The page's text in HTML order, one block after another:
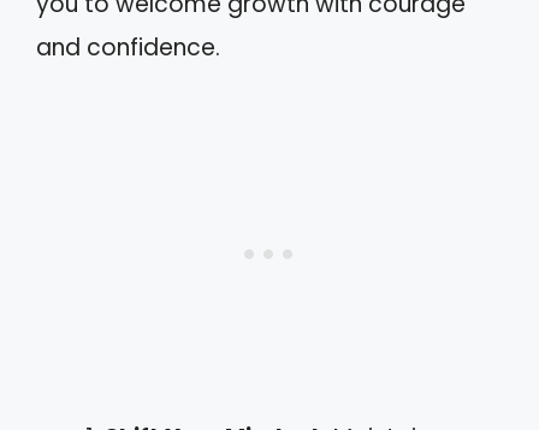
and confidence.